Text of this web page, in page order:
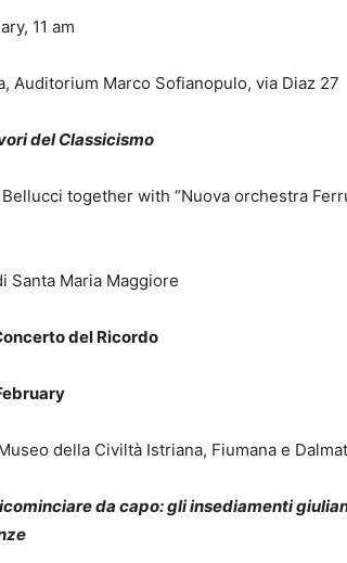
11 am
Auditorium Marco Sofianopulo, via Diaz 27
del Classicismo
together with “Nuova orchestra
Santa Maria Maggiore
del Ricordo
della Civiltà Istriana, Fiumana e
da capo: gli insediamenti